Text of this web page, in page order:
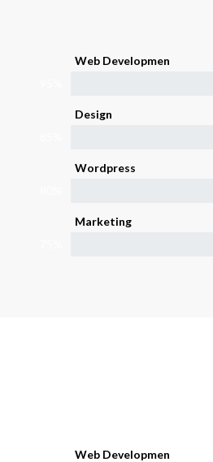
Web Developmen
Design
Wordpress
Marketing
Web Developmen